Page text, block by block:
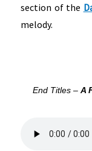
section of the
melody.
End Titles – A